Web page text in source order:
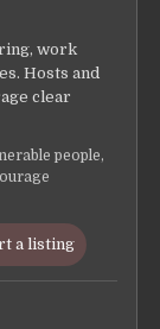
work
Hosts and
clear
people,
a listing